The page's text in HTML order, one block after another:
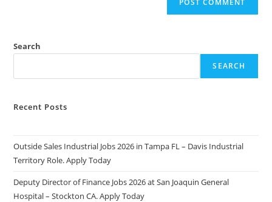
Search
SEARCH
Recent Posts
Outside Sales Industrial Jobs 2026 in Tampa FL – Davis Industrial
Territory Role. Apply Today
Deputy Director of Finance Jobs 2026 at San Joaquin General
Hospital – Stockton CA. Apply Today